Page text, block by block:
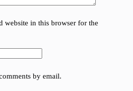
website in this browser for the
by email.